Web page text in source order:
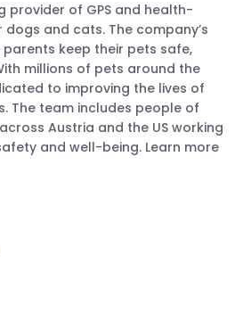
provider of GPS and health-
and cats. The company’s
keep their pets safe,
millions of pets around the
to improving the lives of
The team includes people of
Austria and the US working
and well-being. Learn more